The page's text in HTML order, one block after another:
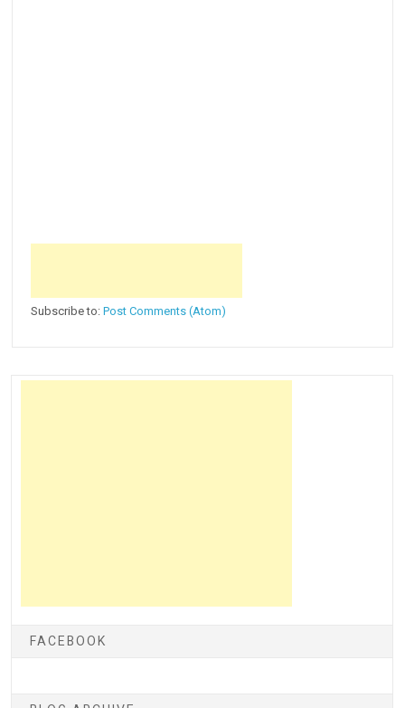
Subscribe to:Post Comments (Atom)
FACEBOOK